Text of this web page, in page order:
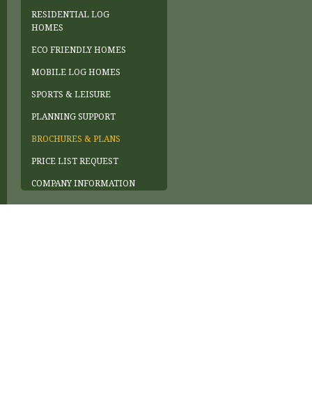
RESIDENTIAL LOG
HOMES
ECO FRIENDLY HOMES
MOBILE LOG HOMES
SPORTS & LEISURE
PLANNING SUPPORT
BROCHURES & PLANS
PRICE LIST REQUEST
COMPANY INFORMATION